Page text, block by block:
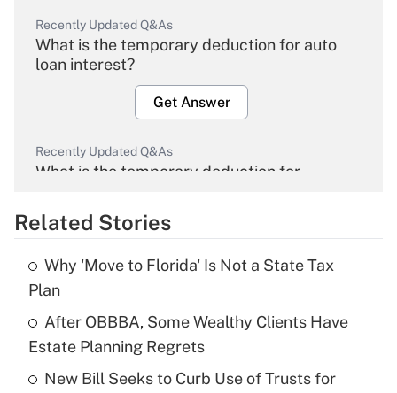
Recently Updated Q&As
What is the temporary deduction for auto
loan interest?
Get Answer
Recently Updated Q&As
What is the temporary deduction for
Get Answer
Recently Updated Q&As
What is the temporary deduction for tip
income?
Get Answer
Related Stories
Why 'Move to Florida' Is Not a State Tax
Plan
After OBBBA, Some Wealthy Clients Have
Estate Planning Regrets
New Bill Seeks to Curb Use of Trusts for